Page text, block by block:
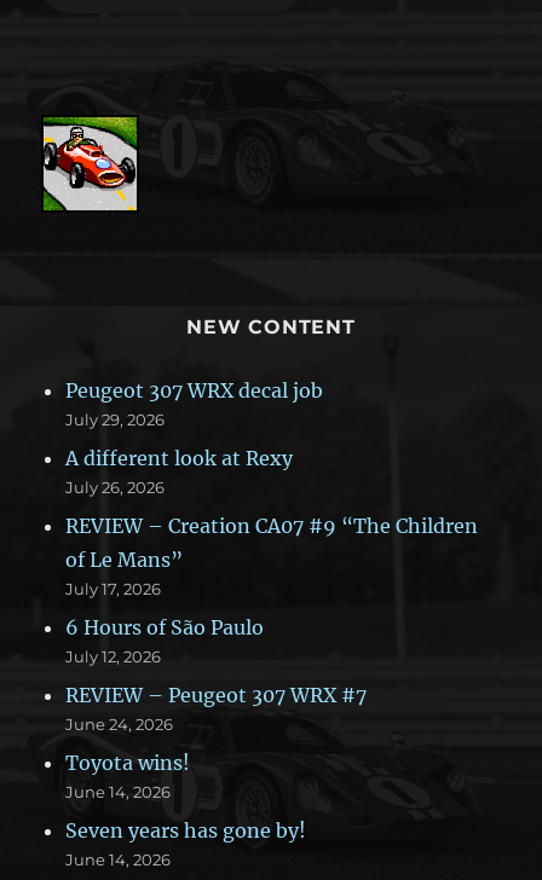
NEW CONTENT
Peugeot 307 WRX decal job
July 29, 2026
A different look at Rexy
July 26, 2026
REVIEW – Creation CA07 #9 “The Children
of Le Mans”
July 17, 2026
6 Hours of São Paulo
July 12, 2026
REVIEW – Peugeot 307 WRX #7
June 24, 2026
Toyota wins!
June 14, 2026
Seven years has gone by!
June 14, 2026